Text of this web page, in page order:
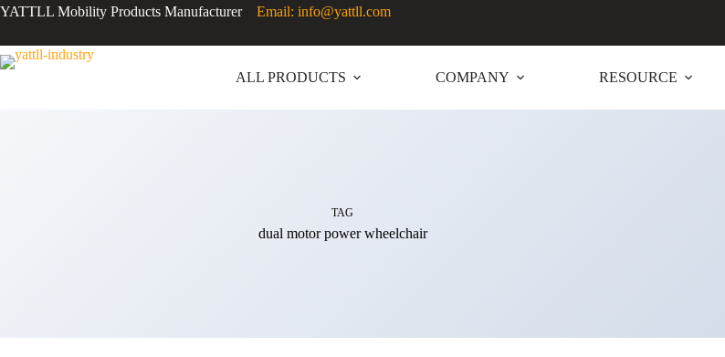
YATTLL Mobility Products Manufacturer Email: info@yattll.com
ALL PRODUCTS COMPANY RESOURCE
TAG
dual motor power wheelchair